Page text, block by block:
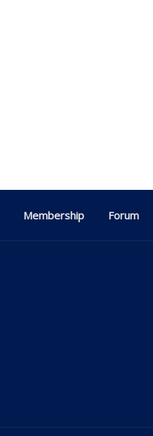
Membership Forum